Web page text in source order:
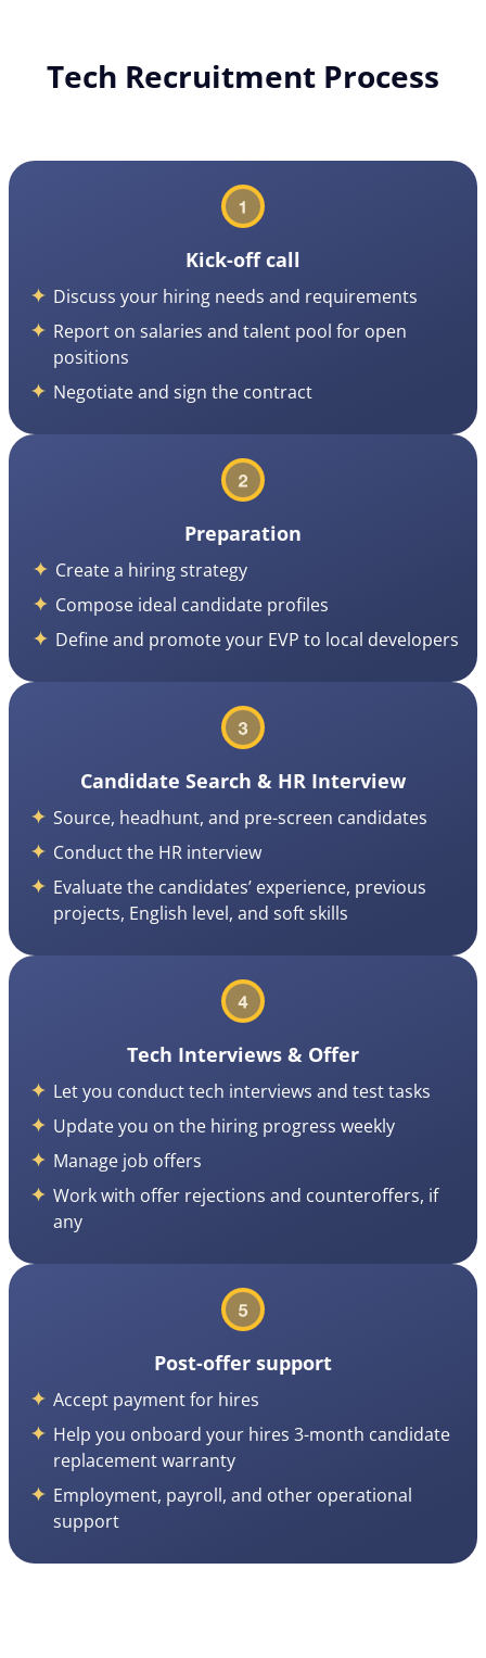
Tech Recruitment Process
Kick-off call
Discuss your hiring needs and requirements
Report on salaries and talent pool for open
positions
Negotiate and sign the contract
Preparation
Create a hiring strategy
Compose ideal candidate profiles
Define and promote your EVP to local developers
Candidate Search & HR Interview
Source, headhunt, and pre-screen candidates
Conduct the HR interview
Evaluate the candidates’ experience, previous
projects, English level, and soft skills
Tech Interviews & Offer
Let you conduct tech interviews and test tasks
Update you on the hiring progress weekly
Manage job offers
Work with offer rejections and counteroffers, if
any
Post-offer support
Accept payment for hires
Help you onboard your hires 3-month candidate
replacement warranty
Employment, payroll, and other operational
support